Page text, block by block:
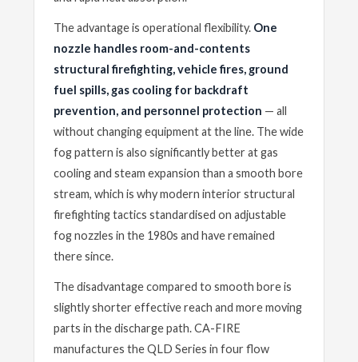
The advantage is operational flexibility. One
nozzle handles room-and-contents
structural firefighting, vehicle fires, ground
fuel spills, gas cooling for backdraft
prevention, and personnel protection — all
without changing equipment at the line. The wide
fog pattern is also significantly better at gas
cooling and steam expansion than a smooth bore
stream, which is why modern interior structural
firefighting tactics standardised on adjustable
fog nozzles in the 1980s and have remained
there since.
The disadvantage compared to smooth bore is
slightly shorter effective reach and more moving
parts in the discharge path. CA-FIRE
manufactures the QLD Series in four flow